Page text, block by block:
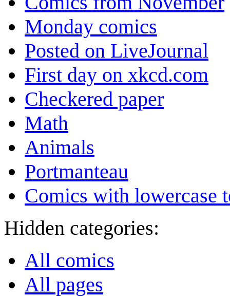
Monday comics
Posted on LiveJournal
First day on xkcd.com
Checkered paper
Math
Animals
Portmanteau
Comics with lowercase
Hidden categories:
All comics
All pages